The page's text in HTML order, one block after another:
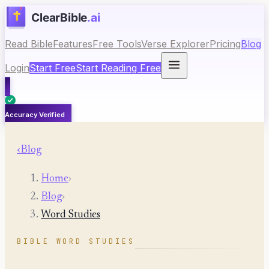
Read BibleFeaturesFree ToolsVerse ExplorerPricingBlog
LoginStart FreeStart Reading Free
Accuracy Verified
‹Blog
Home›
Blog›
Word Studies
BIBLE WORD STUDIES